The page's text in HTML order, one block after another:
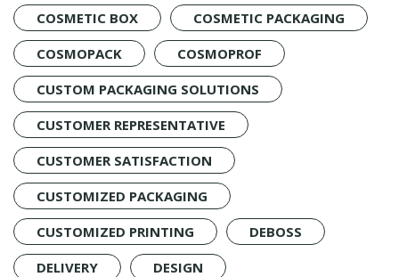
COSMETIC BOX
COSMETIC PACKAGING
COSMOPACK
COSMOPROF
CUSTOM PACKAGING SOLUTIONS
CUSTOMER REPRESENTATIVE
CUSTOMER SATISFACTION
CUSTOMIZED PACKAGING
CUSTOMIZED PRINTING
DEBOSS
DELIVERY
DESIGN